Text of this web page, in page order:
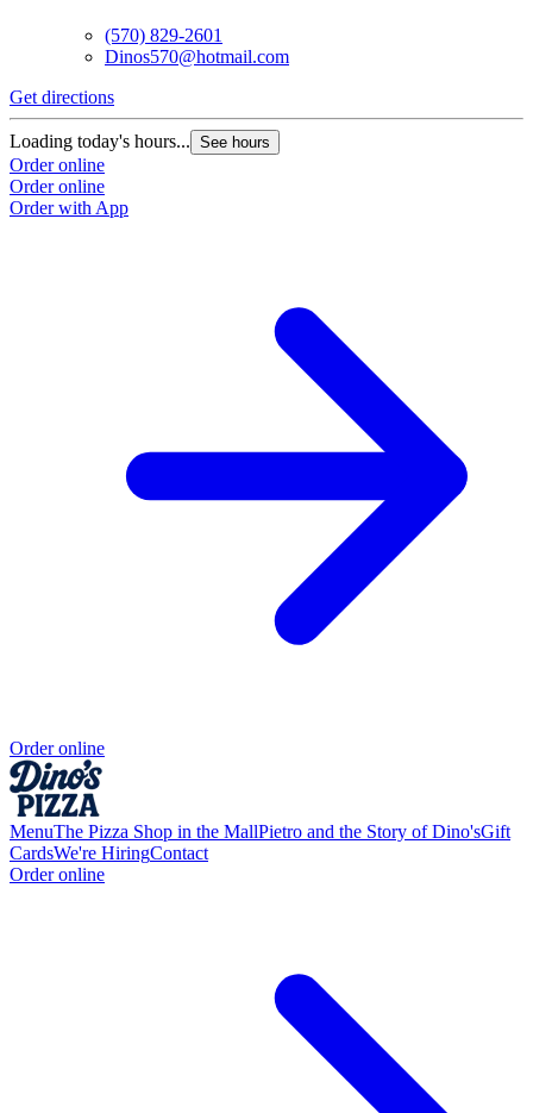
(570) 829-2601
Dinos570@hotmail.com
Get directions
Loading today's hours... See hours
Order online
Order online
Order with App
Order online
MenuThe Pizza Shop in the MallPietro and the Story of Dino'sGift
CardsWe're HiringContact
Order online